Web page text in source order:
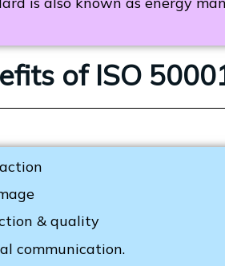
of ISO
& quality
communication.